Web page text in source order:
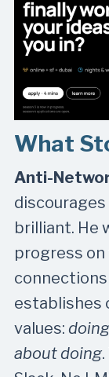
What
Anti-
brilliant. He
progress
connections
establishes
values:
about doing